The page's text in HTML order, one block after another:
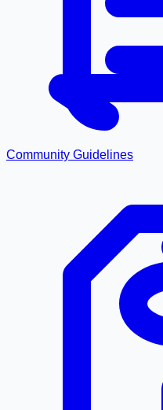
Community Guidelines